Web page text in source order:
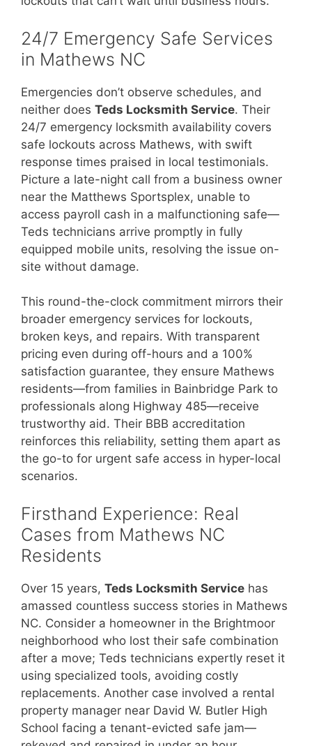
24/7 Emergency Safe Services
in Mathews NC
Emergencies don’t observe schedules, and
neither does Teds Locksmith Service. Their
24/7 emergency locksmith availability covers
safe lockouts across Mathews, with swift
response times praised in local testimonials.
Picture a late-night call from a business owner
near the Matthews Sportsplex, unable to
access payroll cash in a malfunctioning safe—
Teds technicians arrive promptly in fully
equipped mobile units, resolving the issue on-
site without damage.
This round-the-clock commitment mirrors their
broader emergency services for lockouts,
broken keys, and repairs. With transparent
pricing even during off-hours and a 100%
satisfaction guarantee, they ensure Mathews
residents—from families in Bainbridge Park to
professionals along Highway 485—receive
trustworthy aid. Their BBB accreditation
reinforces this reliability, setting them apart as
the go-to for urgent safe access in hyper-local
scenarios.
Firsthand Experience: Real
Cases from Mathews NC
Residents
Over 15 years, Teds Locksmith Service has
amassed countless success stories in Mathews
NC. Consider a homeowner in the Brightmoor
neighborhood who lost their safe combination
after a move; Teds technicians expertly reset it
using specialized tools, avoiding costly
replacements. Another case involved a rental
property manager near David W. Butler High
School facing a tenant-evicted safe jam—